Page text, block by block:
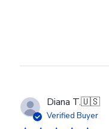
Diana T.🇺🇸
Verified Buyer